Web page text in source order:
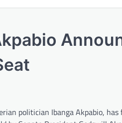
politician Ibanga Akpabio,